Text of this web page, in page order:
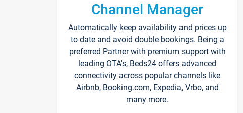
Channel Manager
Automatically keep availability and prices up
to date and avoid double bookings. Being a
preferred Partner with premium support with
leading OTA's, Beds24 offers advanced
connectivity across popular channels like
Airbnb, Booking.com, Expedia, Vrbo, and
many more.